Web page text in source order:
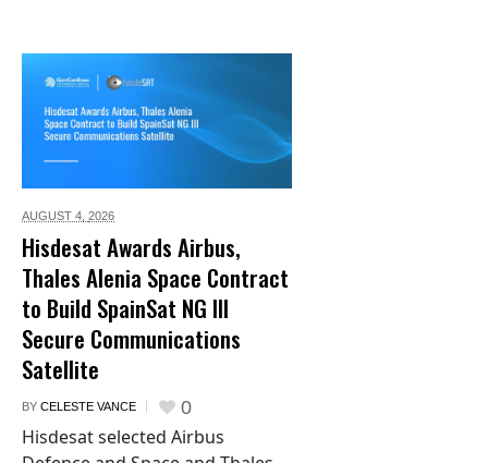
AUGUST 4, 2026
Hisdesat Awards Airbus,
Thales Alenia Space Contract
to Build SpainSat NG III
Secure Communications
Satellite
BY CELESTE VANCE 0
Hisdesat selected Airbus